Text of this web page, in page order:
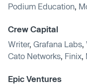
Podium Education
Crew Capital
Writer, Grafana Labs
Cato Networks Finix
Epic Ventures